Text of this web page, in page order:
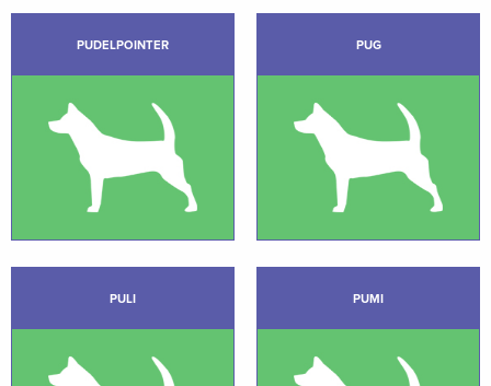
PUDELPOINTER PUG
PULI PUMI